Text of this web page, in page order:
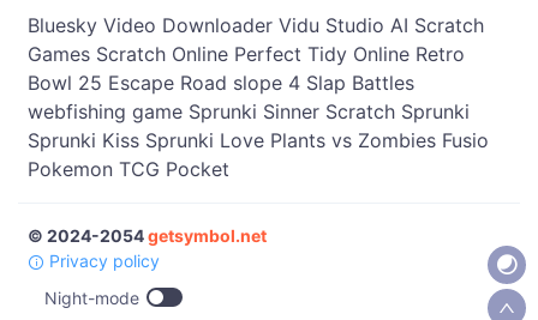
Bluesky Video Downloader Vidu Studio AI Scratch
Games Scratch Online Perfect Tidy Online Retro
Bowl 25 Escape Road slope 4 Slap Battles
webfishing game Sprunki Sinner Scratch Sprunki
Sprunki Kiss Sprunki Love Plants vs Zombies Fusio
Pokemon TCG Pocket
© 2024-2054getsymbol.net
Privacy policy
Night-mode